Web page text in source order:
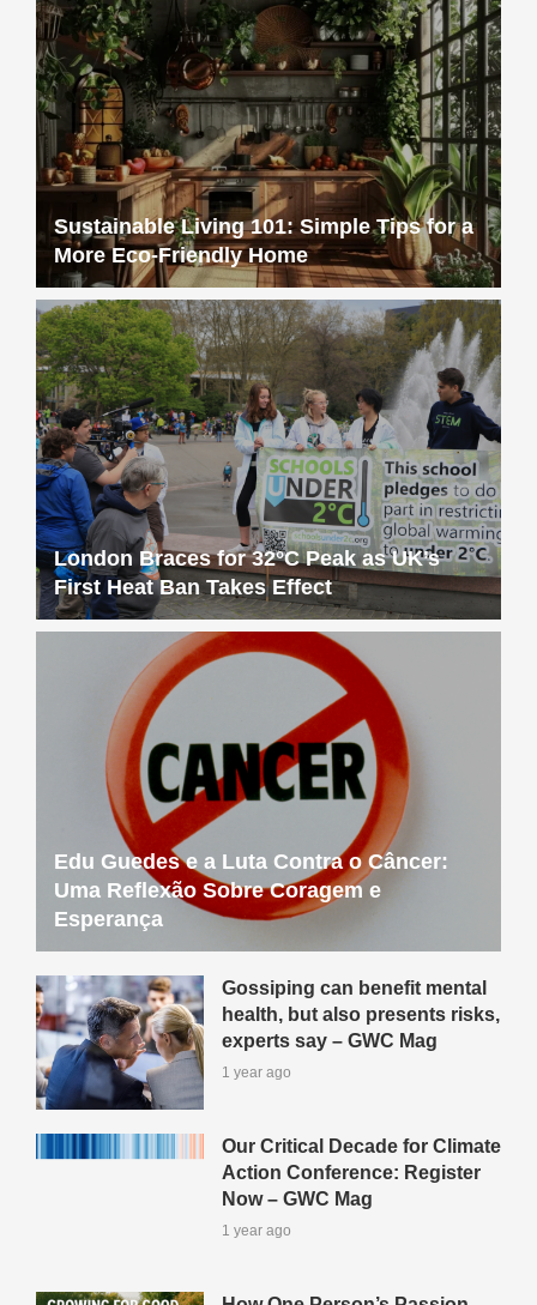
Sustainable Living 101: Simple Tips for a
More Eco-Friendly Home
London Braces for 32°C Peak as UK’s
First Heat Ban Takes Effect
Edu Guedes e a Luta Contra o Câncer:
Uma Reflexão Sobre Coragem e
Esperança
Gossiping can benefit mental
health, but also presents risks,
experts say – GWC Mag
1 year ago
Our Critical Decade for Climate
Action Conference: Register
Now – GWC Mag
1 year ago